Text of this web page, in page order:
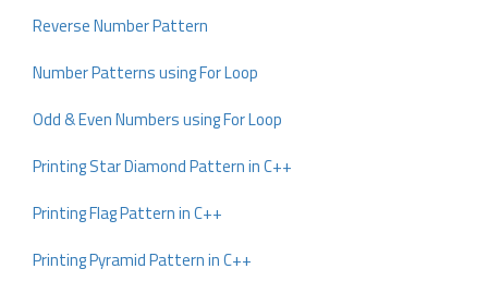
Reverse Number Pattern
Number Patterns using For Loop
Odd & Even Numbers using For Loop
Printing Star Diamond Pattern in C++
Printing Flag Pattern in C++
Printing Pyramid Pattern in C++